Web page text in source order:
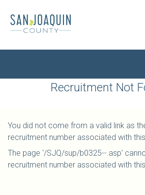
main
content
HR Home
Notify Me of New
Closed Jobs
Job Descriptions
Recruitment Not
You did not come from a valid link as
recruitment number associated with
The page '/SJQ/sup/b0325--.asp'
recruitment number associated with